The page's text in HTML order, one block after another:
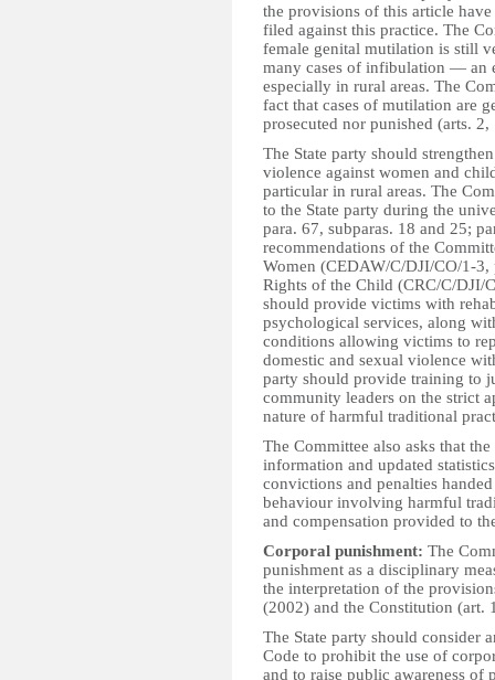
the provisions of this article
filed against this practice. The
female genital mutilation is still
many cases of infibulation —
especially in rural areas. The
fact that cases of mutilation are
prosecuted nor punished (arts.
The State party should
violence against women and
particular in rural areas. The
to the State party during the
para. 67, subparas. 18 and 25;
recommendations of the
Women (CEDAW/C/DJI/CO/1-
Rights of the Child (CRC/C/DJI/
should provide victims with
psychological services, along
conditions allowing victims to
domestic and sexual violence
party should provide training to
community leaders on the strict
nature of harmful traditional
The Committee also asks that
information and updated
convictions and penalties
behaviour involving harmful
and compensation provided to
Corporal punishment: The
punishment as a disciplinary
the interpretation of the
(2002) and the Constitution (art.
The State party should consider
Code to prohibit the use of
and to raise public awareness